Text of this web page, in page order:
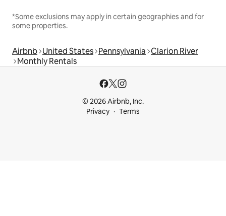
*Some exclusions may apply in certain geographies and for
some properties.
Airbnb United States Pennsylvania Clarion River
Monthly Rentals
© 2026 Airbnb, Inc.
Privacy
Terms